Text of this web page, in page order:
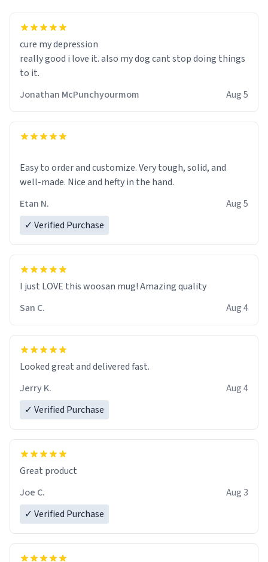
cure my depression
really good i love it. also my dog cant stop doing things
to it.
Jonathan McPunchyourmom
Aug 5
Easy to order and customize. Very tough, solid, and
well-made. Nice and hefty in the hand.
Etan N.
Aug 5
✓ Verified Purchase
I just LOVE this woosan mug! Amazing quality
San C.
Aug 4
Looked great and delivered fast.
Jerry K.
Aug 4
✓ Verified Purchase
Great product
Joe C.
Aug 3
✓ Verified Purchase